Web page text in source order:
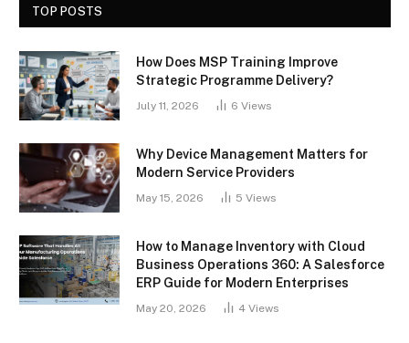
TOP POSTS
How Does MSP Training Improve
Strategic Programme Delivery?
July 11, 2026 6 Views
Why Device Management Matters for
Modern Service Providers
May 15, 2026 5 Views
How to Manage Inventory with Cloud
Business Operations 360: A Salesforce
ERP Guide for Modern Enterprises
May 20, 2026 4 Views